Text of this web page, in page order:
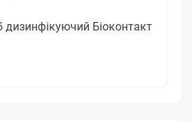
дизинфікуючий Біоконтакт